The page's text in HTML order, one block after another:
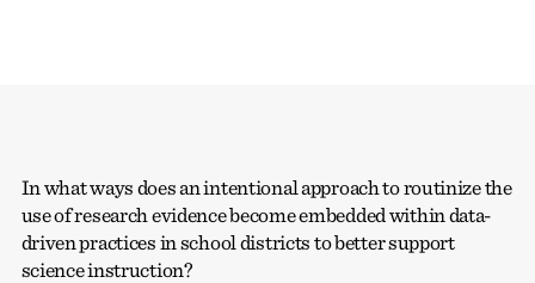
In what ways does an intentional approach to routinize the
use of research evidence become embedded within data-
driven practices in school districts to better support
science instruction?